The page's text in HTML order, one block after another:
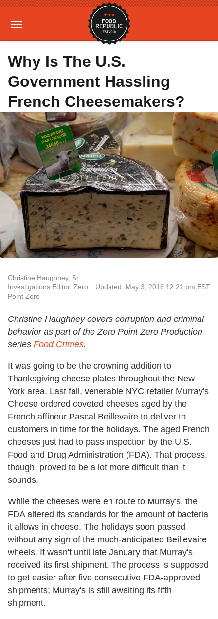
Why Is The U.S.
Government Hassling
French Cheesemakers?
Christine Haughney, Sr.
Investigations Editor, Zero
Point Zero
Updated: May 3, 2016 12:21 pm EST
Christine Haughney covers corruption and criminal
behavior as part of the Zero Point Zero Production
series Food Crimes.
It was going to be the crowning addition to
Thanksgiving cheese plates throughout the New
York area. Last fall, venerable NYC retailer Murray's
Cheese ordered coveted cheeses aged by the
French affineur Pascal Beillevaire to deliver to
customers in time for the holidays. The aged French
cheeses just had to pass inspection by the U.S.
Food and Drug Administration (FDA). That process,
though, proved to be a lot more difficult than it
sounds.
While the cheeses were en route to Murray's, the
FDA altered its standards for the amount of bacteria
it allows in cheese. The holidays soon passed
without any sign of the much-anticipated Beillevaire
wheels. It wasn't until late January that Murray's
received its first shipment. The process is supposed
to get easier after five consecutive FDA-approved
shipments; Murray's is still awaiting its fifth
shipment.